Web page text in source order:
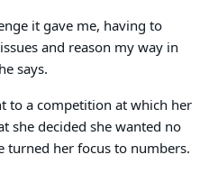
it gave me, having to
and reason my way in
says.
to a competition at which her
she decided she wanted no
turned her focus to numbers.